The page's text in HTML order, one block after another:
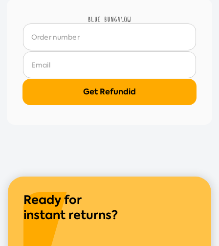
Ready for
instant returns?